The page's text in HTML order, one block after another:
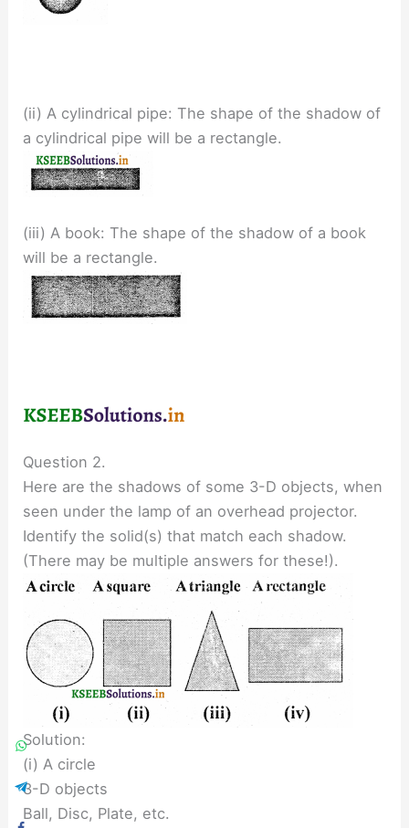
(ii) A cylindrical pipe: The shape of the shadow of
a cylindrical pipe will be a rectangle.
(iii) A book: The shape of the shadow of a book
will be a rectangle.
Question 2.
Here are the shadows of some 3-D objects, when
seen under the lamp of an overhead projector.
Identify the solid(s) that match each shadow.
(There may be multiple answers for these!).
Solution:
(i) A circle
3-D objects
Ball, Disc, Plate, etc.